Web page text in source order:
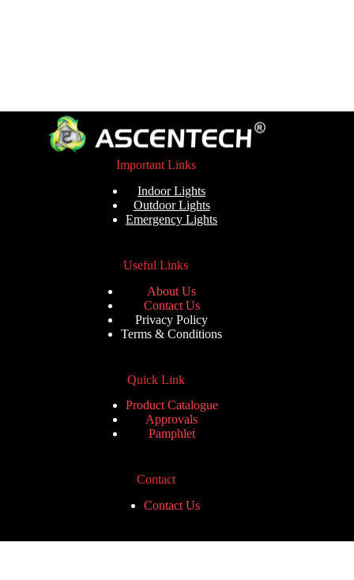
Important Links
Indoor Lights
Outdoor Lights
Emergency Lights
Useful Links
About Us
Contact Us
Privacy Policy
Terms & Conditions
Quick Link
Product Catalogue
Approvals
Pamphlet
Contact
Contact Us